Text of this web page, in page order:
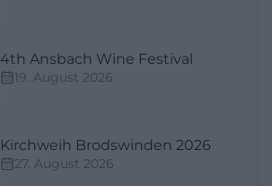
4th Ansbach Wine Festival
19. August 2026
Kirchweih Brodswinden 2026
27. August 2026